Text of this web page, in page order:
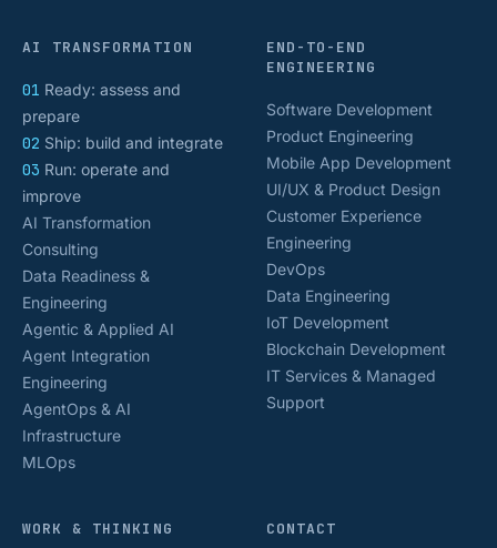
AI TRANSFORMATION
01 Ready: assess and
prepare
02 Ship: build and integrate
03 Run: operate and
improve
AI Transformation
Consulting
Data Readiness &
Engineering
Agentic & Applied AI
Agent Integration
Engineering
AgentOps & AI
Infrastructure
MLOps
END-TO-END
ENGINEERING
Software Development
Product Engineering
Mobile App Development
UI/UX & Product Design
Customer Experience
Engineering
DevOps
Data Engineering
IoT Development
Blockchain Development
IT Services & Managed
Support
WORK & THINKING CONTACT